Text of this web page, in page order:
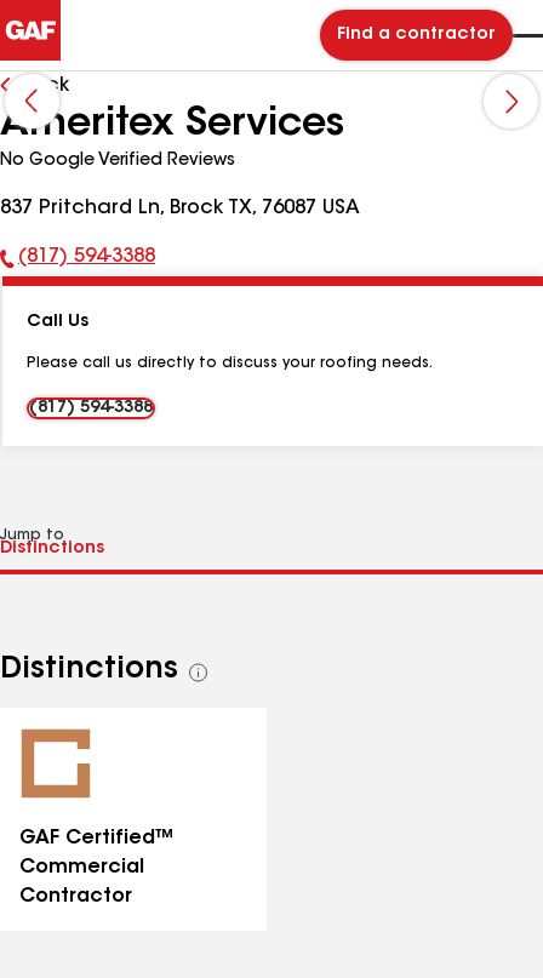
Find a contractor
Back
Ameritex Services
No Google Verified Reviews
837 Pritchard Ln, Brock TX, 76087 USA
Phone
(817) 594-3388
Call Us
Please call us directly to discuss your roofing needs.
(817) 594-3388
Jump to
Distinctions
See
GAF Certified™
Commercial
Contractor